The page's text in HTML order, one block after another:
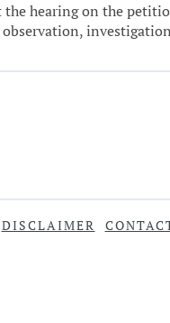
hearing on the
DISCLAIMER